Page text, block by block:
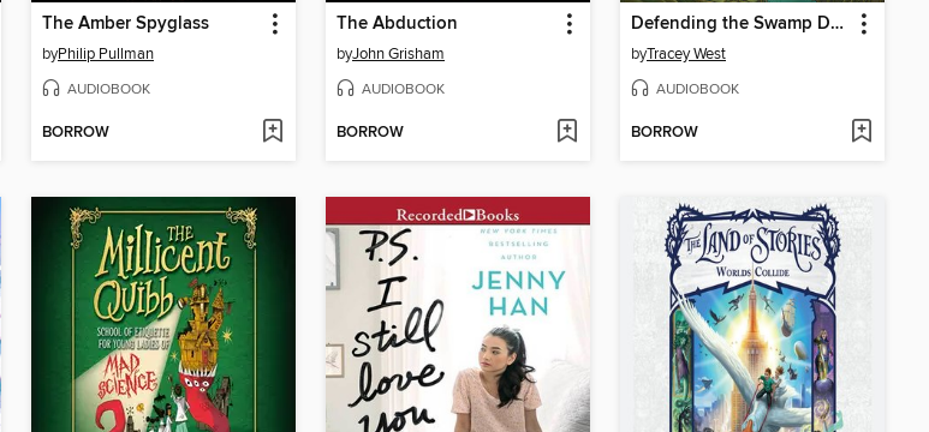
The Amber Spyglass
byPhilip Pullman
AUDIOBOOK
BORROW
The Abduction
byJohn Grisham
AUDIOBOOK
BORROW
Defending the Swamp Dragon
byTracey West
AUDIOBOOK
BORROW